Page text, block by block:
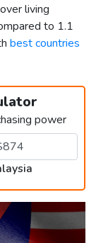
living
to 1.1
best countries
power